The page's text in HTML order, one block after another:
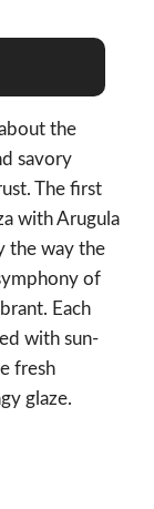
the
savory
The first
with Arugula
the way the
of
Each
with sun-
fresh
glaze.